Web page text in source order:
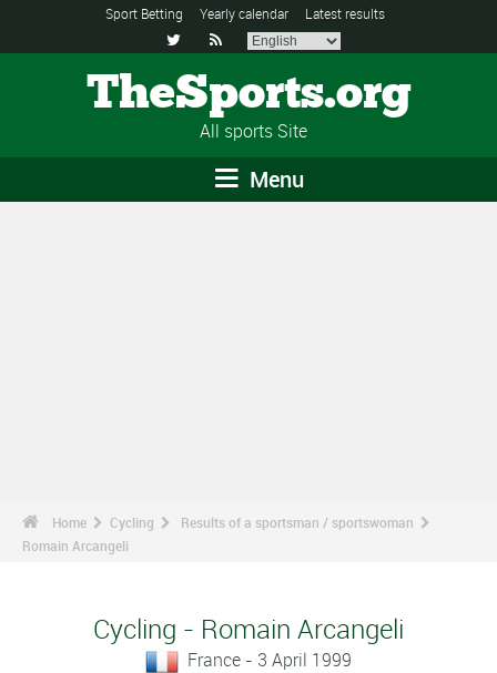
Sport Betting Yearly calendar Latest results
 
TheSports.org
All sports Site
Menu
Home Cycling
Results of a sportsman / sportswoman
Romain Arcangeli
Cycling - Romain Arcangeli
France - 3 April 1999